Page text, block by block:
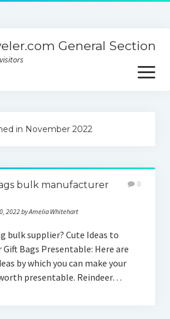
General Section
open
menu
in November 2022
bulk manufacturer
2022 by Amelia Whitehart
0
bulk supplier? Cute Ideas to
Gift Bags Presentable: Here are
by which you can make your
presentable. Reindeer…